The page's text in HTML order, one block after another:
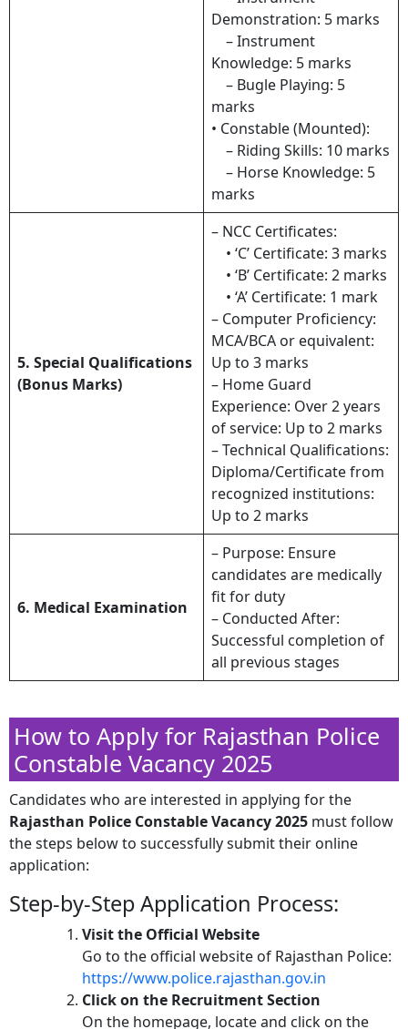
Demonstration: 5 marks
– Instrument
Knowledge: 5 marks
– Bugle Playing: 5
marks
• Constable (Mounted):
– Riding Skills: 10 marks
– Horse Knowledge: 5
marks
5. Special Qualifications
(Bonus Marks)
– NCC Certificates:
• ‘C’ Certificate: 3 marks
• ‘B’ Certificate: 2 marks
• ‘A’ Certificate: 1 mark
– Computer Proficiency:
MCA/BCA or equivalent:
Up to 3 marks
– Home Guard
Experience: Over 2 years
of service: Up to 2 marks
– Technical Qualifications:
Diploma/Certificate from
recognized institutions:
Up to 2 marks
6. Medical Examination
– Purpose: Ensure
candidates are medically
fit for duty
– Conducted After:
Successful completion of
all previous stages
How to Apply for Rajasthan Police
Constable Vacancy 2025
Candidates who are interested in applying for the
Rajasthan Police Constable Vacancy 2025 must follow
the steps below to successfully submit their online
application:
Step-by-Step Application Process:
Visit the Official Website
Go to the official website of Rajasthan Police:
https://www.police.rajasthan.gov.in
Click on the Recruitment Section
On the homepage, locate and click on the